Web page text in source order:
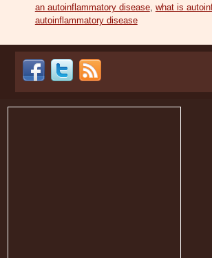
an autoinflammatory disease, what is
autoinflammatory disease